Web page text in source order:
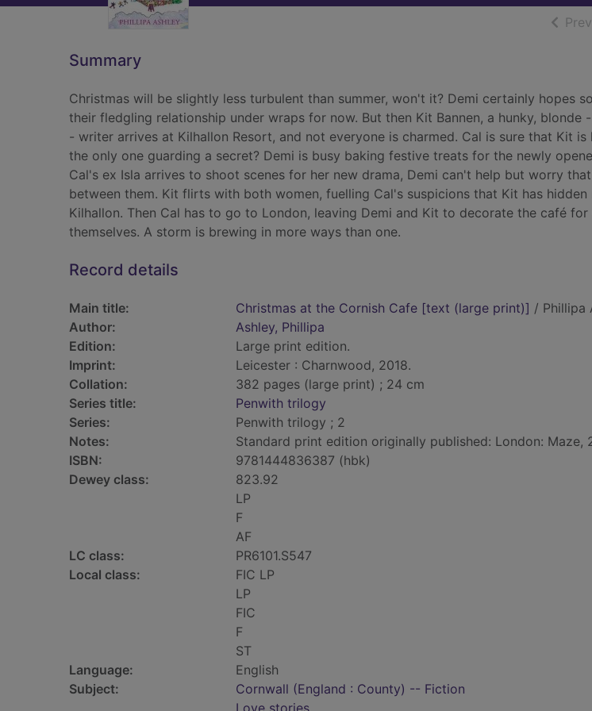
Summary
Christmas will be slightly less turbulent than summer, won't it? Demi certainly hopes
their fledgling relationship under wraps for now. But then Kit Bannen, a hunky, blonde
- writer arrives at Kilhallon Resort, and not everyone is charmed. Cal is sure that Kit is
the only one guarding a secret? Demi is busy baking festive treats for the newly
Cal's ex Isla arrives to shoot scenes for her new drama, Demi can't help but worry
between them. Kit flirts with both women, fuelling Cal's suspicions that Kit has
Kilhallon. Then Cal has to go to London, leaving Demi and Kit to decorate the café
themselves. A storm is brewing in more ways than one.
Record details
Main title: Christmas at the Cornish Cafe [text (large print)] / Phillipa
Author:
Ashley, Phillipa
Edition:
Large print edition.
Imprint:
Leicester : Charnwood, 2018.
Collation:
382 pages (large print) ; 24 cm
Series title:
Penwith trilogy
Series:
Penwith trilogy ; 2
Notes:
Standard print edition originally published: London: Maze,
ISBN:
9781444836387 (hbk)
Dewey class:
823.92
LP
F
AF
LC class:
PR6101.S547
Local class:
FIC LP
LP
FIC
F
ST
Language:
English
Subject:
Cornwall (England : County) -- Fiction
Love stories